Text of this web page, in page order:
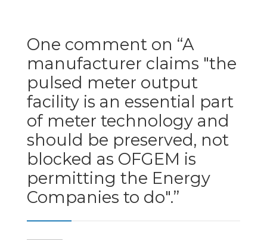
One comment on “A
manufacturer claims "the
pulsed meter output
facility is an essential part
of meter technology and
should be preserved, not
blocked as OFGEM is
permitting the Energy
Companies to do".”